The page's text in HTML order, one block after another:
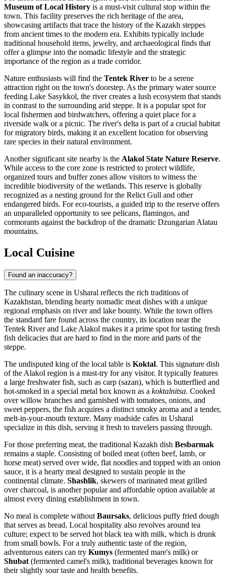
Museum of Local History is a must-visit cultural stop within the
town. This facility preserves the rich heritage of the area,
showcasing artifacts that trace the history of the Kazakh steppes
from ancient times to the modern era. Exhibits typically include
traditional household items, jewelry, and archaeological finds that
offer a glimpse into the nomadic lifestyle and the strategic
importance of the region as a trade corridor.
Nature enthusiasts will find the Tentek River to be a serene
attraction right on the town's doorstep. As the primary water source
feeding Lake Sasykkol, the river creates a lush ecosystem that stands
in contrast to the surrounding arid steppe. It is a popular spot for
local fishermen and birdwatchers, offering a quiet place for a
riverside walk or a picnic. The river's delta is part of a crucial habitat
for migratory birds, making it an excellent location for observing
rare species in their natural environment.
Another significant site nearby is the Alakol State Nature Reserve.
While access to the core zone is restricted to protect wildlife,
organized tours and buffer zones allow visitors to witness the
incredible biodiversity of the wetlands. This reserve is globally
recognized as a nesting ground for the Relict Gull and other
endangered birds. For eco-tourists, a guided trip to the reserve offers
an unparalleled opportunity to see pelicans, flamingos, and
cormorants against the backdrop of the dramatic Dzungarian Alatau
mountains.
Local Cuisine
Found an inaccuracy?
The culinary scene in Usharal reflects the rich traditions of
Kazakhstan, blending hearty nomadic meat dishes with a unique
regional emphasis on river and lake bounty. While the town offers
the standard fare found across the country, its location near the
Tentek River and Lake Alakol makes it a prime spot for tasting fresh
fish delicacies that are hard to find in the more arid parts of the
steppe.
The undisputed king of the local table is Koktal. This signature dish
of the Alakol region is a must-try for any visitor. It typically features
a large freshwater fish, such as carp (sazan), which is butterflied and
hot-smoked in a special metal box known as a koktalnitsa. Cooked
over willow branches and garnished with tomatoes, onions, and
sweet peppers, the fish acquires a distinct smoky aroma and a tender,
melt-in-your-mouth texture. Many roadside cafes in Usharal
specialize in this dish, serving it fresh to travelers passing through.
For those preferring meat, the traditional Kazakh dish Besbarmak
remains a staple. Consisting of boiled meat (often beef, lamb, or
horse meat) served over wide, flat noodles and topped with an onion
sauce, it is a hearty meal designed to sustain people in the
continental climate. Shashlik, skewers of marinated meat grilled
over charcoal, is another popular and affordable option available at
almost every dining establishment in town.
No meal is complete without Baursaks, delicious puffy fried dough
that serves as bread. Local hospitality also revolves around tea
culture; expect to be served hot black tea with milk, which is drunk
from small bowls. For a truly authentic taste of the region,
adventurous eaters can try Kumys (fermented mare's milk) or
Shubat (fermented camel's milk), traditional beverages known for
their slightly sour taste and health benefits.